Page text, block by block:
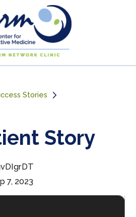
Stories
Story
7, 2023